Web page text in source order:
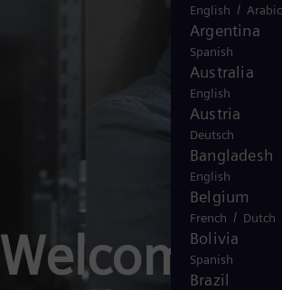
Welcome
English / Arabic
Argentina
Spanish
Australia
English
Austria
Deutsch
Bangladesh
English
Belgium
French / Dutch
Bolivia
Spanish
Brazil